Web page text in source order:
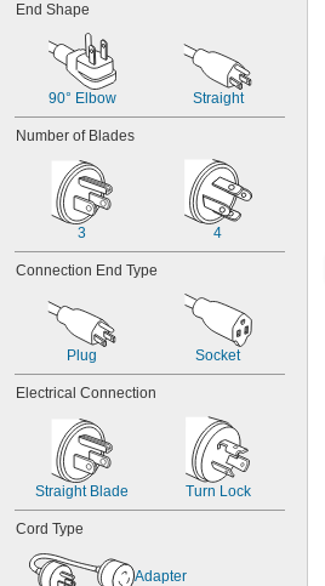
End Shape
90° Elbow Straight
Number of Blades
3 4
Connection End Type
Plug Socket
Electrical Connection
Straight Blade Turn Lock
Cord Type
Adapter